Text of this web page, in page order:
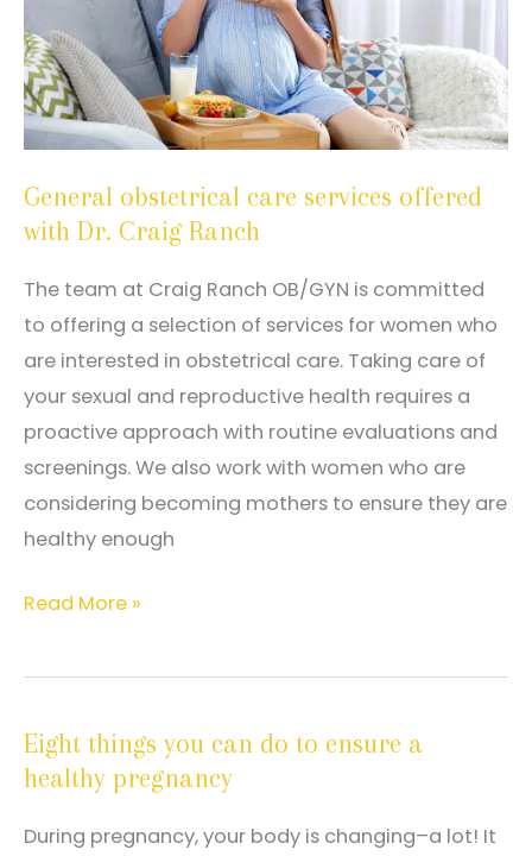
General obstetrical care services offered
with Dr. Craig Ranch
The team at Craig Ranch OB/GYN is committed
to offering a selection of services for women who
are interested in obstetrical care. Taking care of
your sexual and reproductive health requires a
proactive approach with routine evaluations and
screenings. We also work with women who are
considering becoming mothers to ensure they are
healthy enough
General
care
offered
with
Read More »
Eight things you can do to ensure a
healthy pregnancy
During pregnancy, your body is changing–a lot! It